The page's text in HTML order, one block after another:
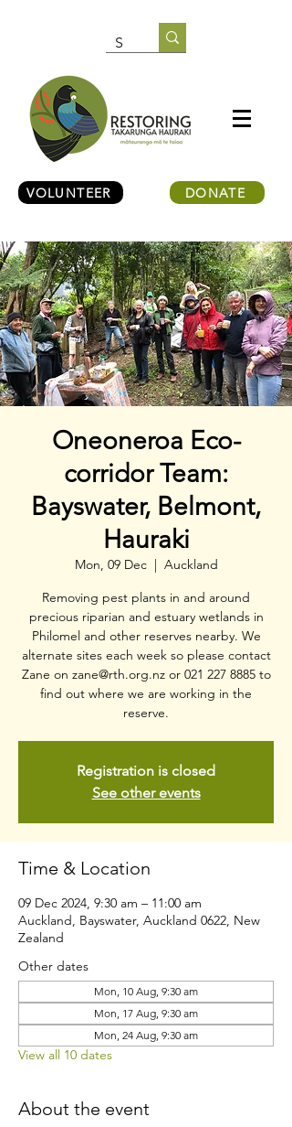
VOLUNTEER DONATE
Oneoneroa Eco-
corridor Team:
Bayswater, Belmont,
Hauraki
Mon, 09 Dec
  |
Auckland
Removing pest plants in and around
precious riparian and estuary wetlands in
Philomel and other reserves nearby. We
alternate sites each week so please contact
Zane on zane@rth.org.nz or 021 227 8885 to
find out where we are working in the
reserve.
Registration is closed
See other events
Time & Location
09 Dec 2024, 9:30 am – 11:00 am
Auckland, Bayswater, Auckland 0622, New
Zealand
Other dates
Mon, 10 Aug, 9:30 am
Mon, 17 Aug, 9:30 am
Mon, 24 Aug, 9:30 am
View all 10 dates
About the event